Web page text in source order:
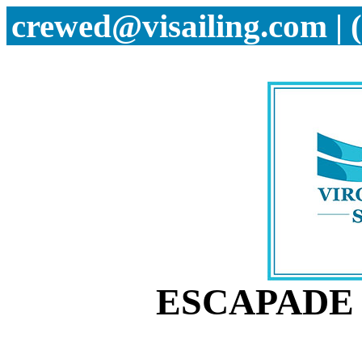
crewed@visailing.com |
ESCAPADE